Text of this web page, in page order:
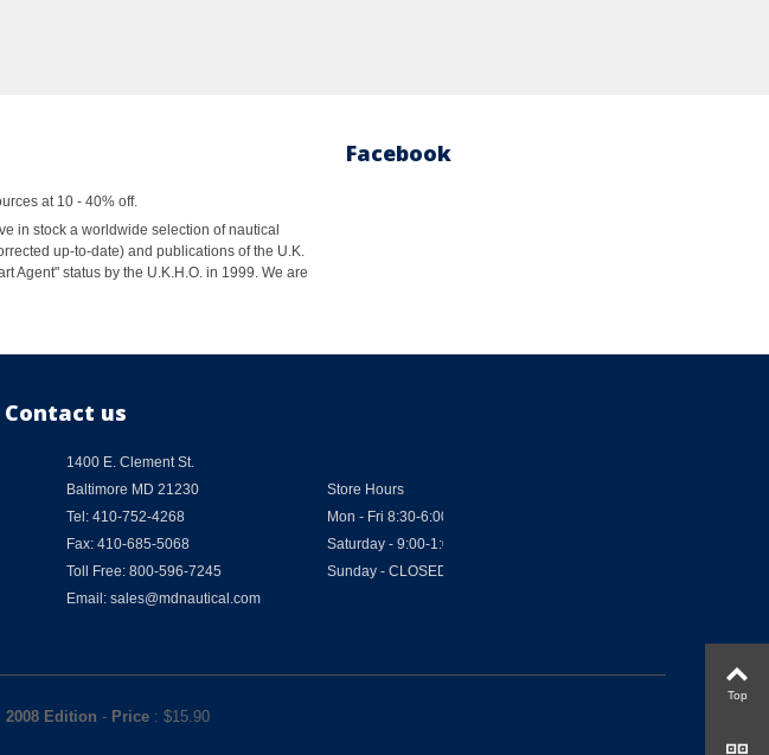
at 10 - 40% off.
in stock a worldwide selection of nautical
up-to-date) and publications of the U.K.
Agent" status by the U.K.H.O. in 1999. We are
Facebook
Contact us
1400 E. Clement St.
Baltimore MD 21230
Tel: 410-752-4268
Fax: 410-685-5068
Toll Free: 800-596-7245
Email: sales@mdnautical.com
Store Hours
Mon - Fri 8:30-6:00
Saturday - 9:00-1:00
Sunday - CLOSED
2008 Edition - Price : $15.90
Top